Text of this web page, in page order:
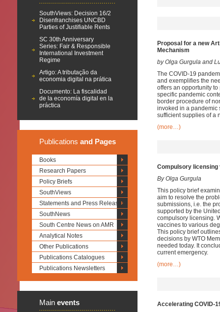
SouthViews: Decision 16/2
Disenfranchises UNCBD
Parties of Justifiable Rents
SC 30th Anniversary
Series: Fair & Responsible
International Investment
Regime
Artigo: A tributação da
economia digital na prática
Documento: La fiscalidad
de la economía digital en la
práctica
Publications and Pages
Books
Research Papers
Policy Briefs
SouthViews
Statements and Press Releases
SouthNews
South Centre News on AMR
Analytical Notes
Other Publications
Publications Catalogues
Publications Newsletters
Main events
Proposal for a new
Mechanism
by Olga Gurgula and
The COVID-19
and exemplifies the
offers an opportunity
specific pandemic
border procedure of
invoked in a pandemic
sufficient supplies of a
(more…)
Compulsory licensing
By Olga Gurgula
This policy brief
aim to resolve the
submissions, i.e. the
supported by the
compulsory licensing.
vaccines to various
This policy brief
decisions by WTO
needed today. It
current emergency.
(more…)
Accelerating COVID-